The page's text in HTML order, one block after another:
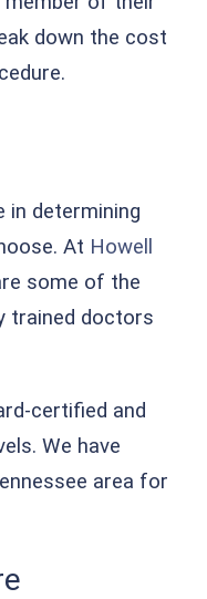
down the cost
in determining
At Howell
some of the
trained doctors
certified and
We have
area for